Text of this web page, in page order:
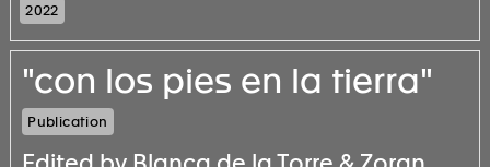
2022
"con los pies en la tierra"
Publication